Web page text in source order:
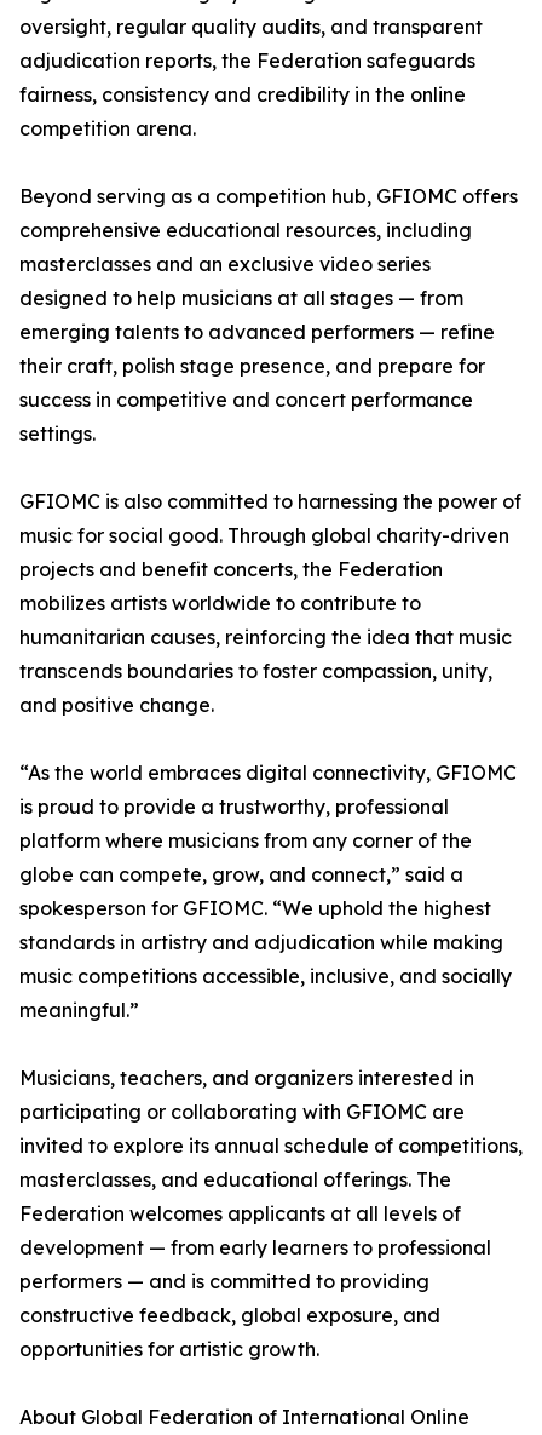
oversight, regular quality audits, and transparent
adjudication reports, the Federation safeguards
fairness, consistency and credibility in the online
competition arena.
Beyond serving as a competition hub, GFIOMC offers
comprehensive educational resources, including
masterclasses and an exclusive video series
designed to help musicians at all stages — from
emerging talents to advanced performers — refine
their craft, polish stage presence, and prepare for
success in competitive and concert performance
settings.
GFIOMC is also committed to harnessing the power of
music for social good. Through global charity-driven
projects and benefit concerts, the Federation
mobilizes artists worldwide to contribute to
humanitarian causes, reinforcing the idea that music
transcends boundaries to foster compassion, unity,
and positive change.
“As the world embraces digital connectivity, GFIOMC
is proud to provide a trustworthy, professional
platform where musicians from any corner of the
globe can compete, grow, and connect,” said a
spokesperson for GFIOMC. “We uphold the highest
standards in artistry and adjudication while making
music competitions accessible, inclusive, and socially
meaningful.”
Musicians, teachers, and organizers interested in
participating or collaborating with GFIOMC are
invited to explore its annual schedule of competitions,
masterclasses, and educational offerings. The
Federation welcomes applicants at all levels of
development — from early learners to professional
performers — and is committed to providing
constructive feedback, global exposure, and
opportunities for artistic growth.
About Global Federation of International Online